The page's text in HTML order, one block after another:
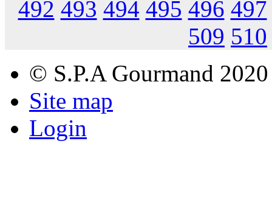
492 493 494 495 496 497
509 510
© S.P.A Gourmand 2020
Site map
Login